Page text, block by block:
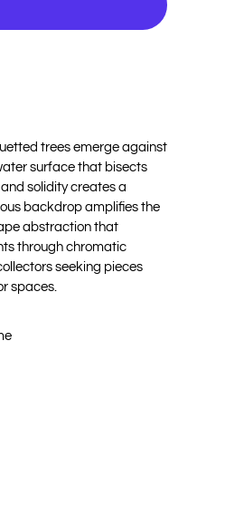
trees emerge against
surface that bisects
solidity creates a
backdrop amplifies the
abstraction that
through chromatic
seeking pieces
spaces.